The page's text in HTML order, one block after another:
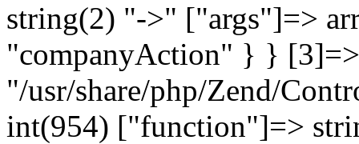
string(2) "->" ["args"]=>
"companyAction" } }
"/usr/share/php/Zend/
int(954) ["function"]=>